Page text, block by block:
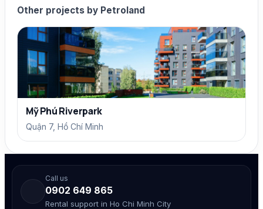
Other projects by Petroland
Mỹ Phú Riverpark
Quận 7, Hồ Chí Minh
Call us
0902 649 865
Rental support in Ho Chi Minh City